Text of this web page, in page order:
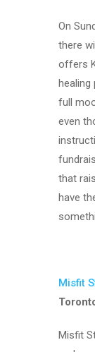
On
there
offers
full
even
that
have
Misfit
Misfit